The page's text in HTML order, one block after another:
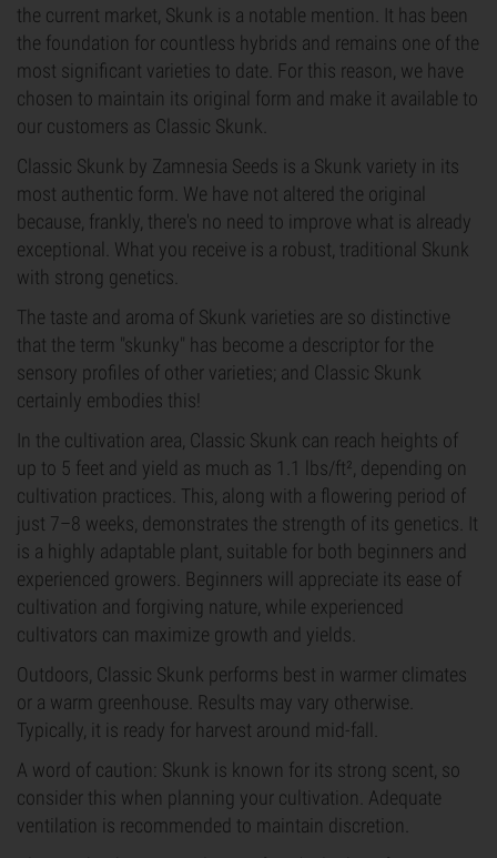
the current market, Skunk is a notable mention. It has been
the foundation for countless hybrids and remains one of the
most significant varieties to date. For this reason, we have
chosen to maintain its original form and make it available to
our customers as Classic Skunk.
Classic Skunk by Zamnesia Seeds is a Skunk variety in its
most authentic form. We have not altered the original
because, frankly, there's no need to improve what is already
exceptional. What you receive is a robust, traditional Skunk
with strong genetics.
The taste and aroma of Skunk varieties are so distinctive
that the term "skunky" has become a descriptor for the
sensory profiles of other varieties; and Classic Skunk
certainly embodies this!
In the cultivation area, Classic Skunk can reach heights of
up to 5 feet and yield as much as 1.1 lbs/ft², depending on
cultivation practices. This, along with a flowering period of
just 7–8 weeks, demonstrates the strength of its genetics. It
is a highly adaptable plant, suitable for both beginners and
experienced growers. Beginners will appreciate its ease of
cultivation and forgiving nature, while experienced
cultivators can maximize growth and yields.
Outdoors, Classic Skunk performs best in warmer climates
or a warm greenhouse. Results may vary otherwise.
Typically, it is ready for harvest around mid-fall.
A word of caution: Skunk is known for its strong scent, so
consider this when planning your cultivation. Adequate
ventilation is recommended to maintain discretion.